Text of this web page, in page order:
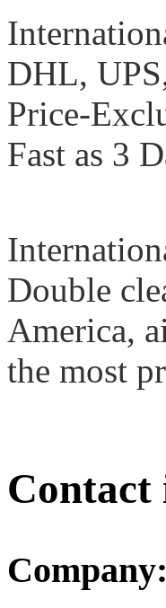
DHL,
Price-
Fast as 3
Double
America,
the most
Company: